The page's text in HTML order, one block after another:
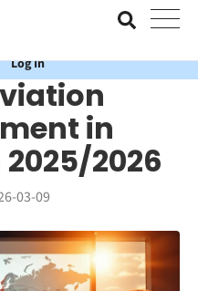
Bank Account with the Value
Log In
in
2026
03-09